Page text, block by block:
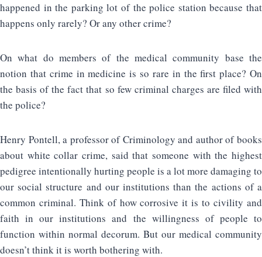
happened in the parking lot of the police station because that
happens only rarely? Or any other crime?
On what do members of the medical community base the
notion that crime in medicine is so rare in the first place? On
the basis of the fact that so few criminal charges are filed with
the police?
Henry Pontell, a professor of Criminology and author of books
about white collar crime, said that someone with the highest
pedigree intentionally hurting people is a lot more damaging to
our social structure and our institutions than the actions of a
common criminal. Think of how corrosive it is to civility and
faith in our institutions and the willingness of people to
function within normal decorum. But our medical community
doesn’t think it is worth bothering with.